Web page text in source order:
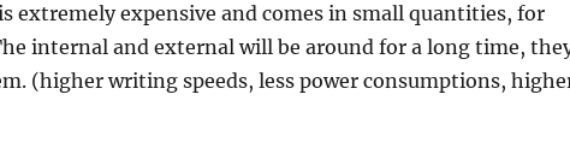
extremely expensive and comes in small quantities, for
internal and external will be around for a long time,
(higher writing speeds, less power consumptions,